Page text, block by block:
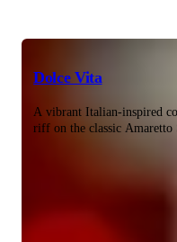
Dolce Vita
A vibrant Italian-inspired
riff on the classic Amaretto